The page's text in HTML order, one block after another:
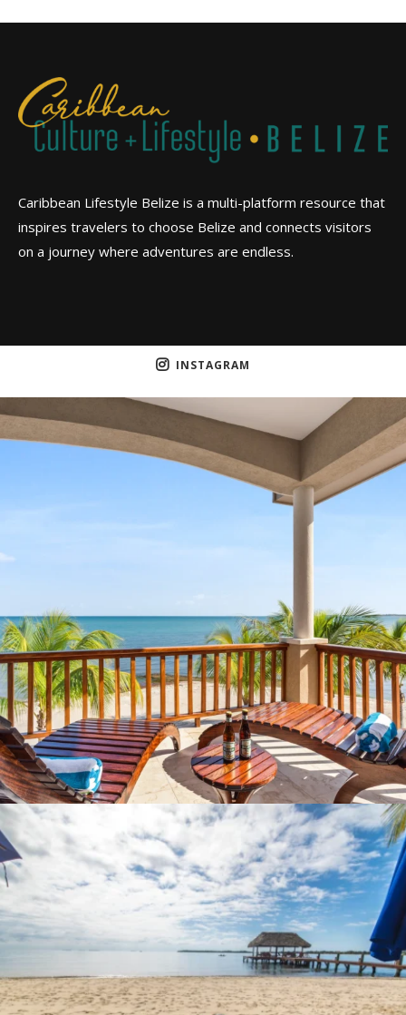
Caribbean Lifestyle Belize is a multi-platform resource that
inspires travelers to choose Belize and connects visitors
on a journey where adventures are endless.
INSTAGRAM